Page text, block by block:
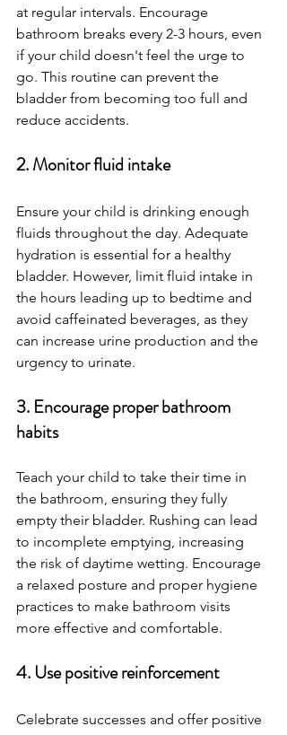
at regular intervals. Encourage
bathroom breaks every 2-3 hours, even
if your child doesn't feel the urge to
go. This routine can prevent the
bladder from becoming too full and
reduce accidents.
2. Monitor fluid intake
Ensure your child is drinking enough
fluids throughout the day. Adequate
hydration is essential for a healthy
bladder. However, limit fluid intake in
the hours leading up to bedtime and
avoid caffeinated beverages, as they
can increase urine production and the
urgency to urinate.
3. Encourage proper bathroom
habits
Teach your child to take their time in
the bathroom, ensuring they fully
empty their bladder. Rushing can lead
to incomplete emptying, increasing
the risk of daytime wetting. Encourage
a relaxed posture and proper hygiene
practices to make bathroom visits
more effective and comfortable.
4. Use positive reinforcement
Celebrate successes and offer positive